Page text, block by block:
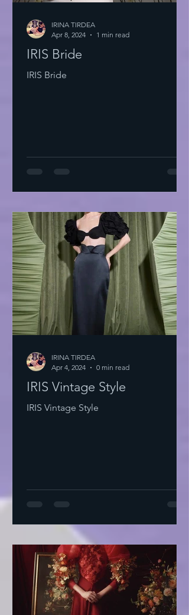
IRIS Bride
IRIS Bride
IRINA TIRDEA
Apr 8, 2024
1 min read
IRIS Vintage Style
IRIS Vintage Style
IRINA TIRDEA
Apr 4, 2024
0 min read